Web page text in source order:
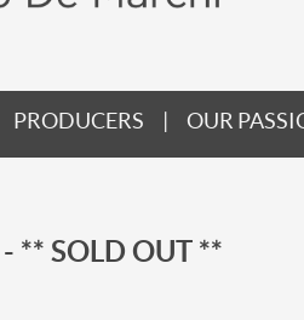
PRODUCERS OUR
** SOLD OUT **